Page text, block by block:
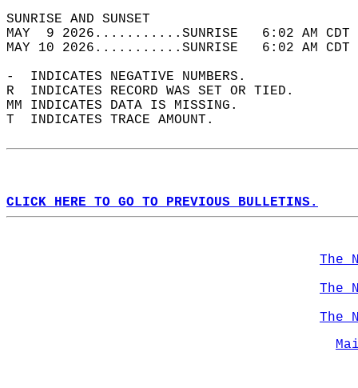
SUNRISE
MAY  9 2026...........SUNRISE   6:02 AM
MAY 10 2026...........SUNRISE   6:02 AM
-  INDICATES NEGATIVE NUMBERS.
R  INDICATES RECORD WAS SET OR TIED.
MM INDICATES DATA IS MISSING.
T  INDICATES TRACE AMOUNT.
CLICK HERE TO GO TO PREVIOUS BULLETINS.
The
The
The